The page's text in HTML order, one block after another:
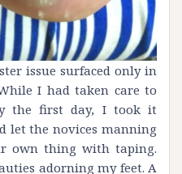
issue surfaced only in
I had taken care to
the first day, I took it
let the novices manning
own thing with taping.
adorning my feet. A